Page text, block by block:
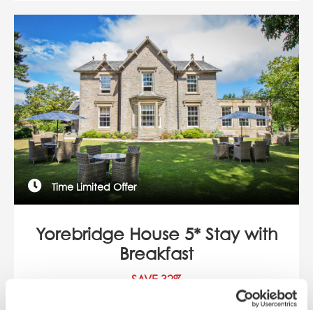
Time Limited Offer
Yorebridge House 5* Stay with
Breakfast
SAVE 32%